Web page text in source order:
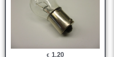
€ 1,20